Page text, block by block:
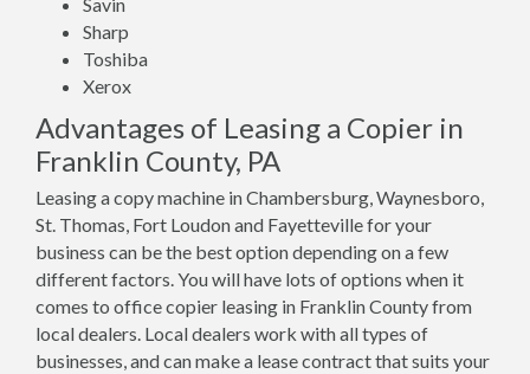
Sharp
Toshiba
Xerox
Advantages of Leasing a Copier in
Franklin County, PA
Leasing a copy machine in Chambersburg, Waynesboro,
St. Thomas, Fort Loudon and Fayetteville for your
business can be the best option depending on a few
different factors. You will have lots of options when it
comes to office copier leasing in Franklin County from
local dealers. Local dealers work with all types of
businesses, and can make a lease contract that suits your